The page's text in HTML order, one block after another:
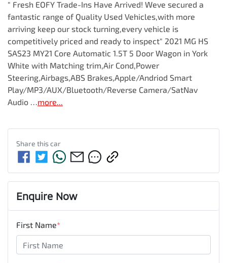
" Fresh EOFY Trade-Ins Have Arrived! Weve secured a
fantastic range of Quality Used Vehicles,with more
arriving keep our stock turning,every vehicle is
competitively priced and ready to inspect" 2021 MG HS
SAS23 MY21 Core Automatic 1.5T 5 Door Wagon in York
White with Matching trim,Air Cond,Power
Steering,Airbags,ABS Brakes,Apple/Andriod Smart
Play/MP3/AUX/Bluetooth/Reverse Camera/SatNav
Audio …more...
Share thiscar
Enquire Now
First Name*